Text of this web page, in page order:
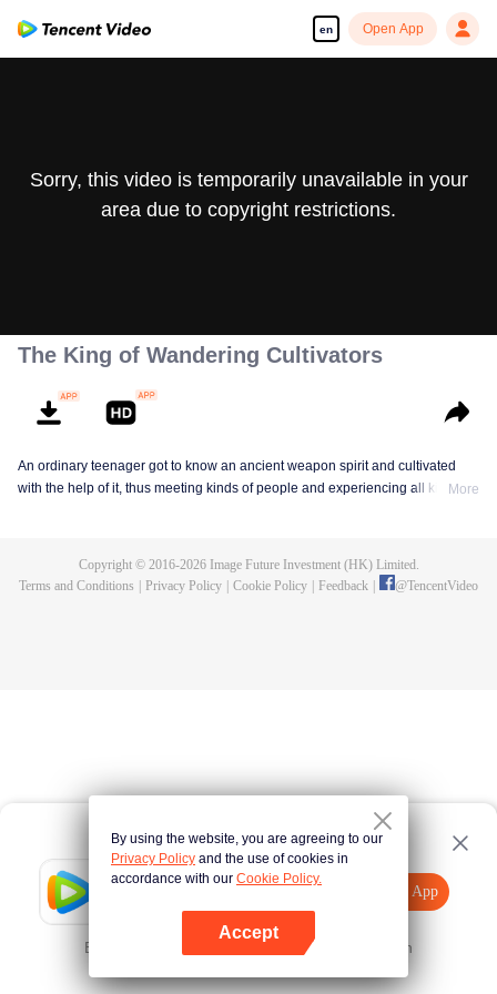
en Open App
Tencent Video
Open App
Error occurred. Please Tap here and try again
Sorry, this video is temporarily unavailable in your
area due to copyright restrictions.
The King of Wandering Cultivators
An ordinary teenager got to know an ancient weapon spirit and cultivated
with the help of it, thus meeting kinds of people and experiencing all kinds of
More
Copyright © 2016-2026Image Future Investment (HK) Limited.
Terms and Conditions
Privacy Policy Cookie Policy Feedback @TencentVideo
By using the website, you are agreeing to our
Privacy Policy and the use of cookies in
accordance with our Cookie Policy.
Accept